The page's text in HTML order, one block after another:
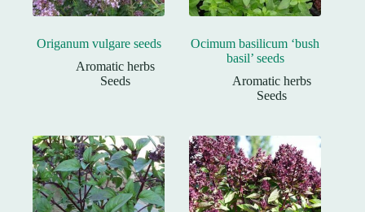
Origanum vulgare seeds
Aromatic herbs
Seeds
Ocimum basilicum ‘bush
basil’ seeds
Aromatic herbs
Seeds